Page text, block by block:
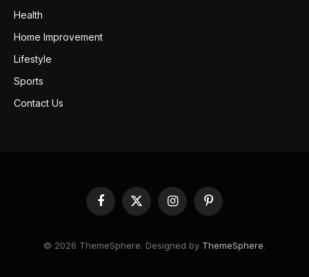
Health
Home Improvement
Lifestyle
Sports
Contact Us
Facebook
X
InstagramPinterest
© 2026 ThemeSphere. Designed by ThemeSphere.